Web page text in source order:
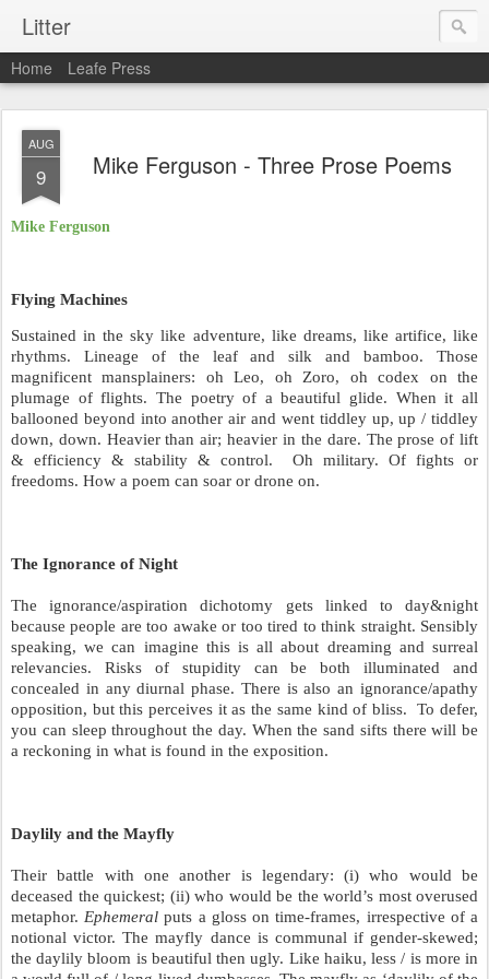
Litter
Home Leafe Press
AUG
9 Mike Ferguson - Three Prose Poems
Mike Ferguson
Flying Machines
Sustained in the sky like adventure, like dreams, like artifice, like
rhythms. Lineage of the leaf and silk and bamboo. Those
magnificent mansplainers: oh Leo, oh Zoro, oh codex on the
plumage of flights. The poetry of a beautiful glide. When it all
ballooned beyond into another air and went tiddley up, up / tiddley
down, down. Heavier than air; heavier in the dare. The prose of lift
& efficiency & stability & control.
Oh military. Of fights or
freedoms. How a poem can soar or drone on.
The Ignorance of Night
The ignorance/aspiration dichotomy gets linked to day&night
because people are too awake or too tired to think straight. Sensibly
speaking, we can imagine this is all about dreaming and surreal
relevancies. Risks of stupidity can be both illuminated and
concealed in any diurnal phase. There is also an ignorance/apathy
opposition, but this perceives it as the same kind of bliss.
To defer,
you can sleep throughout the day. When the sand sifts there will be
a reckoning in what is found in the exposition.
Daylily and the Mayfly
Their battle with one another is legendary: (i) who would be
deceased the quickest; (ii) who would be the world’s most overused
metaphor. Ephemeral puts a gloss on time-frames, irrespective of a
notional victor. The mayfly dance is communal if gender-skewed;
the daylily bloom is beautiful then ugly. Like haiku, less / is more in